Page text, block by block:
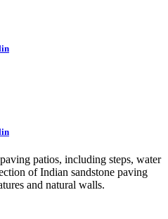
patios, including steps, water
of Indian sandstone paving
and natural walls.